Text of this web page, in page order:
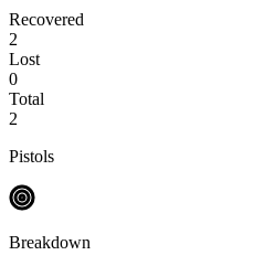
Recovered
2
Lost
0
Total
2
Pistols
Breakdown